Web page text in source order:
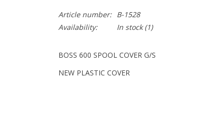
Article number:
B-1528
Availability:
In stock(1)
BOSS 600 SPOOL COVER G/S
NEW PLASTIC COVER